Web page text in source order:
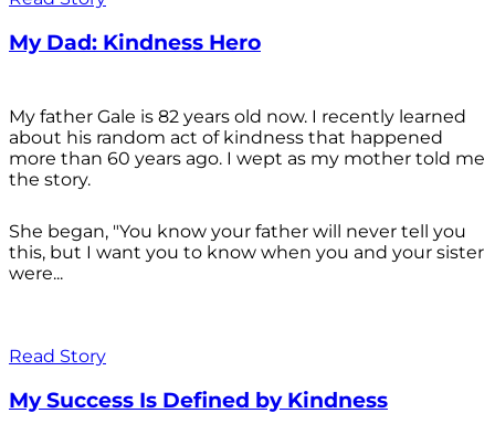
My Dad: Kindness Hero
My father Gale is 82 years old now. I recently learned
about his random act of kindness that happened
more than 60 years ago. I wept as my mother told me
the story.
She began, "You know your father will never tell you
this, but I want you to know when you and your sister
were...
Read Story
My Success Is Defined by Kindness